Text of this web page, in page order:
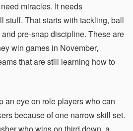
miracles. It needs
stuff. That starts with tackling, ball
pre-snap discipline. These are
win games in November,
that are still learning how to
an eye on role players who can
because of one narrow skill set.